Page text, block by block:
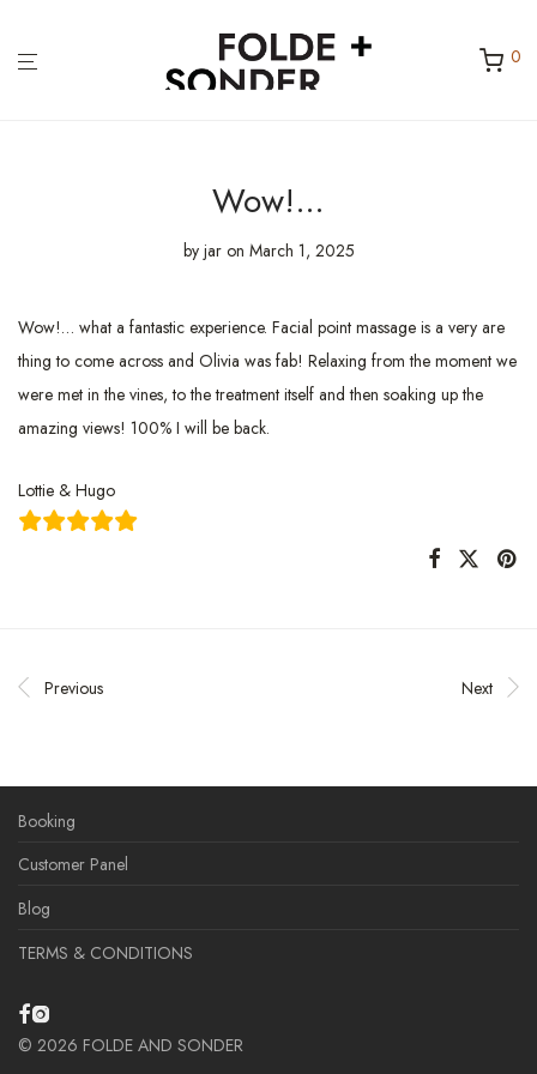
0
Wow!…
by jar on March 1, 2025
Wow!… what a fantastic experience. Facial point massage is a very are
thing to come across and Olivia was fab! Relaxing from the moment we
were met in the vines, to the treatment itself and then soaking up the
amazing views! 100% I will be back.
Lottie & Hugo
Previous Next
Booking
Customer Panel
Blog
TERMS & CONDITIONS
© 2026 FOLDE AND SONDER